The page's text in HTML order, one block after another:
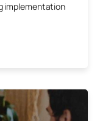
implementation